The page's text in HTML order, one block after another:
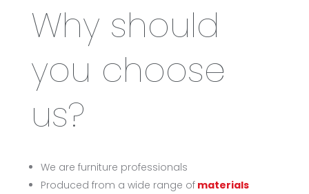
Why should
you choose
us?
We are furniture professionals
Produced from a wide range of materials